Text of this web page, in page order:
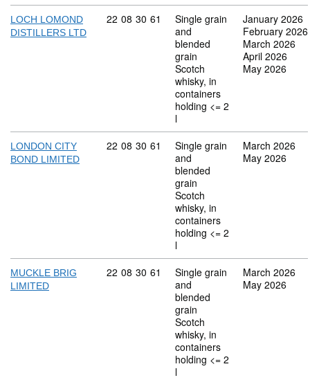
LOCH LOMOND
DISTILLERS LTD
Commodity code: 22 08 30 61
22 08 30 61
Single grain
and
blended
grain
Scotch
whisky, in
containers
holding <= 2
l
January 2026
February 2026
March 2026
April 2026
May 2026
LONDON CITY
BOND LIMITED
Commodity code: 22 08 30 61
22 08 30 61
Single grain
and
blended
grain
Scotch
whisky, in
containers
holding <= 2
l
March 2026
May 2026
MUCKLE BRIG
LIMITED
Commodity code: 22 08 30 61
22 08 30 61
Single grain
and
blended
grain
Scotch
whisky, in
containers
holding <= 2
l
March 2026
May 2026